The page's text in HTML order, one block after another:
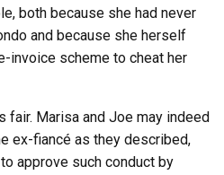
both because she had never
and because she herself
scheme to cheat her
fair. Marisa and Joe may indeed
ex-fiancé as they described,
approve such conduct by